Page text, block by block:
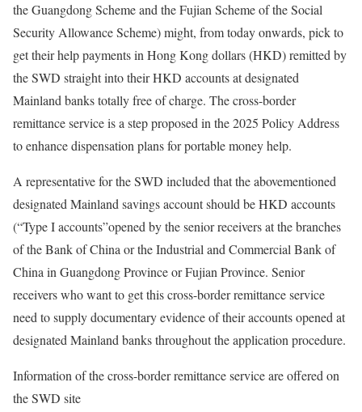
the Guangdong Scheme and the Fujian Scheme of the Social
Security Allowance Scheme) might, from today onwards, pick to
get their help payments in Hong Kong dollars (HKD) remitted by
the SWD straight into their HKD accounts at designated
Mainland banks totally free of charge. The cross-border
remittance service is a step proposed in the 2025 Policy Address
to enhance dispensation plans for portable money help.
A representative for the SWD included that the abovementioned
designated Mainland savings account should be HKD accounts
(“Type I accounts”opened by the senior receivers at the branches
of the Bank of China or the Industrial and Commercial Bank of
China in Guangdong Province or Fujian Province. Senior
receivers who want to get this cross-border remittance service
need to supply documentary evidence of their accounts opened at
designated Mainland banks throughout the application procedure.
Information of the cross-border remittance service are offered on
the SWD site